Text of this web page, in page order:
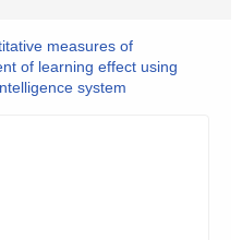
measures of
of learning effect using
system